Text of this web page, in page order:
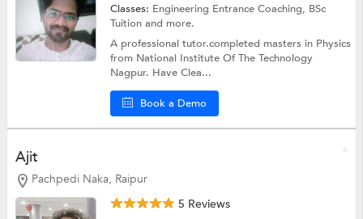
Classes: Engineering Entrance Coaching, BSc
Tuitionand more.
A professional tutor.completed masters in Physics
from National Institute Of The Technology
Nagpur. Have Clea...
Book a Demo
Ajit
Pachpedi Naka, Raipur
5 Reviews